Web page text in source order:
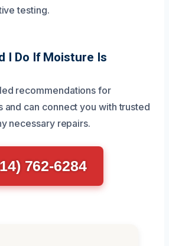
testing.
I Do If Moisture Is
recommendations for
and can connect you with trusted
necessary repairs.
762-6284